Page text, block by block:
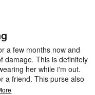
a few months now and
damage. This is definitely
her while i'm out.
a friend. This purse also